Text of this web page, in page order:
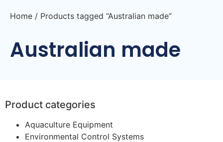
Home / Products tagged “Australian made”
Australian made
Product categories
Aquaculture Equipment
Environmental Control Systems